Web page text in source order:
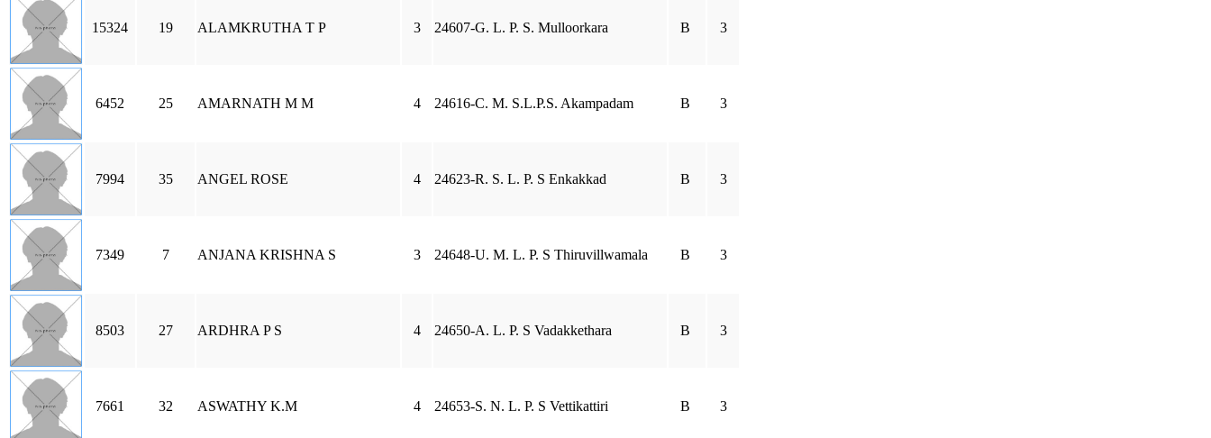
15324 19 ALAMKRUTHA T P 3 24607-G. L. P. S. Mulloorkara B 3
6452 25 AMARNATH M M 4 24616-C. M. S.L.P.S. Akampadam B 3
7994 35 ANGEL ROSE 4 24623-R. S. L. P. S Enkakkad B 3
7349 7 ANJANA KRISHNA S 3 24648-U. M. L. P. S Thiruvillwamala B 3
8503 27 ARDHRA P S 4 24650-A. L. P. S Vadakkethara B 3
7661 32 ASWATHY K.M 4 24653-S. N. L. P. S Vettikattiri B 3